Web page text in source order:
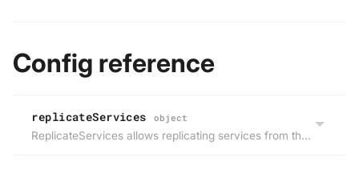
Config reference
replicateServices object
ReplicateServices allows replicating services from the host within the virtual cluster or the other way around.